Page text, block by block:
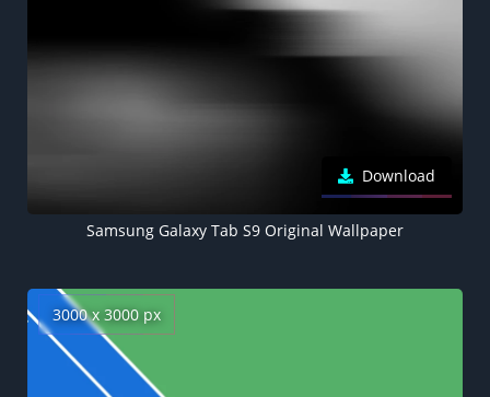
Download
Samsung Galaxy Tab S9 Original Wallpaper
3000 x 3000 px